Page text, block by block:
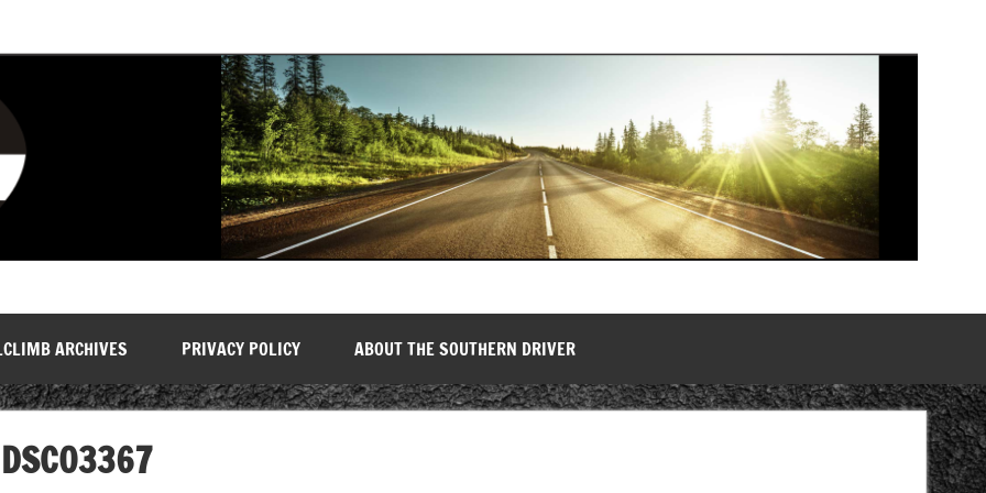
ARCHIVES PRIVACY POLICY ABOUT THE SOUTHERN DRIVER
DSC03367